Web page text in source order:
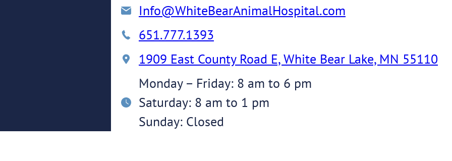
Info@WhiteBearAnimalHospital.com
651.777.1393
1909 East County Road E, White Bear Lake, MN 55110
Monday – Friday: 8 am to 6 pm
Saturday: 8 am to 1 pm
Sunday: Closed